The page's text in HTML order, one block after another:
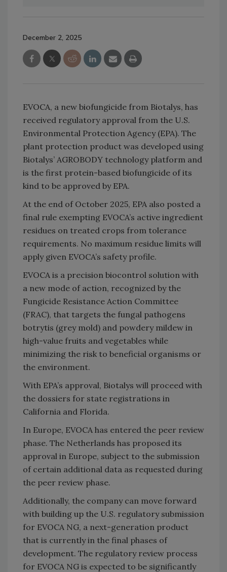
December 2, 2025
EVOCA, a new biofungicide from Biotalys, has
received regulatory approval from the U.S.
Environmental Protection Agency (EPA). The
plant protection product was developed using
Biotalys’ AGROBODY technology platform and
is the first protein-based biofungicide of its
kind to be approved by EPA.
At the end of October 2025, EPA also posted a
final rule exempting EVOCA’s active ingredient
residues on treated crops from tolerance
requirements. No maximum residue limits will
apply given EVOCA’s safety profile.
EVOCA is a precision biocontrol solution with
a new mode of action, recognized by the
Fungicide Resistance Action Committee
(FRAC), that targets the fungal pathogens
botrytis (grey mold) and powdery mildew in
high-value fruits and vegetables while
minimizing the risk to beneficial organisms or
the environment.
With EPA’s approval, Biotalys will proceed with
the dossiers for state registrations in
California and Florida.
In Europe, EVOCA has entered the peer review
phase. The Netherlands has proposed its
approval in Europe, subject to the submission
of certain additional data as requested during
the peer review phase.
Additionally, the company can move forward
with building up the U.S. regulatory submission
for EVOCA NG, a next-generation product
that is currently in the final phases of
development. The regulatory review process
for EVOCA NG is expected to be significantly